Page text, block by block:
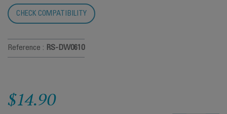
CHECK COMPATIBILITY
Reference : RS-DW0610
$14.90